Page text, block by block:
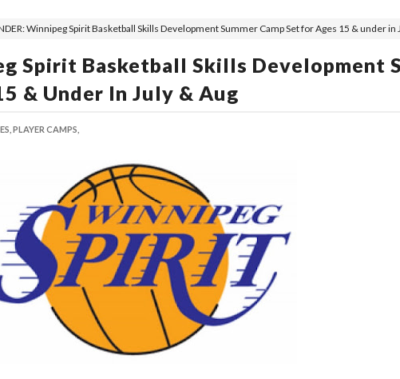
Winnipeg Spirit Basketball Skills Development Summer Camp Set for Ages 15 & under in
Spirit Basketball Skills Development
& Under In July & Aug
PLAYER CAMPS,